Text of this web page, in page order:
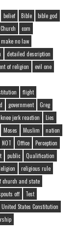
belief Bible
bible god
Church
com
no law
detailed description
of religion
evil one
flight
government
Greg
knee jerk reaction
Lies
Moses Muslim
nation
NOT Office
Perception
public
Qualification
religious rule
church and state
off
Test
United States Constitution